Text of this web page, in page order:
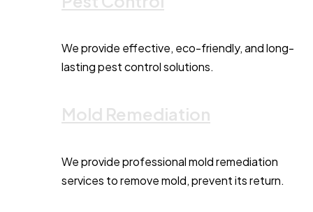
We provide effective, eco-friendly, and long-
lasting pest control solutions.
Mold Remediation
We provide professional mold remediation
services to remove mold, prevent its return.